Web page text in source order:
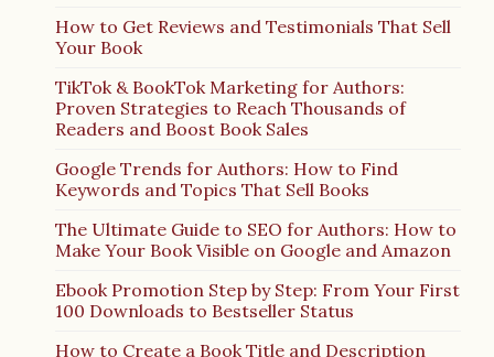
How to Get Reviews and Testimonials That Sell
Your Book
TikTok & BookTok Marketing for Authors:
Proven Strategies to Reach Thousands of
Readers and Boost Book Sales
Google Trends for Authors: How to Find
Keywords and Topics That Sell Books
The Ultimate Guide to SEO for Authors: How to
Make Your Book Visible on Google and Amazon
Ebook Promotion Step by Step: From Your First
100 Downloads to Bestseller Status
How to Create a Book Title and Description